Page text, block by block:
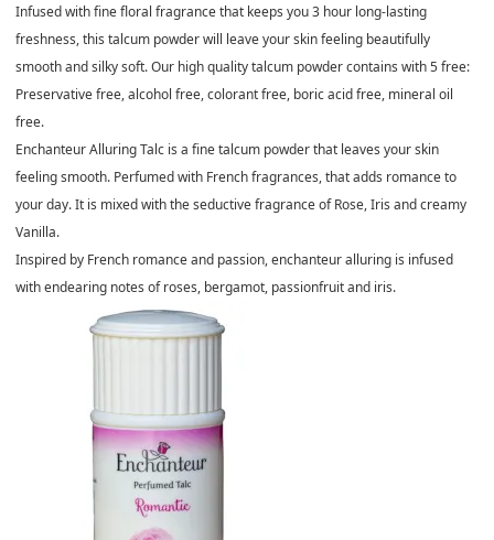
Infused with fine floral fragrance that keeps you 3 hour long-lasting
freshness, this talcum powder will leave your skin feeling beautifully
smooth and silky soft. Our high quality talcum powder contains with 5 free:
Preservative free, alcohol free, colorant free, boric acid free, mineral oil
free.
Enchanteur Alluring Talc is a fine talcum powder that leaves your skin
feeling smooth. Perfumed with French fragrances, that adds romance to
your day. It is mixed with the seductive fragrance of Rose, Iris and creamy
Vanilla.
Inspired by French romance and passion, enchanteur alluring is infused
with endearing notes of roses, bergamot, passionfruit and iris.